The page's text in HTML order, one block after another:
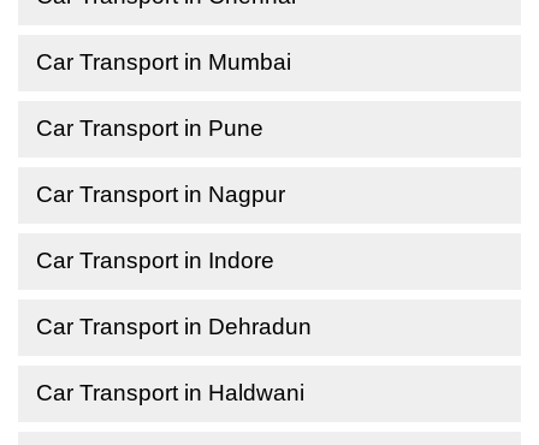
Car Transport in Mumbai
Car Transport in Pune
Car Transport in Nagpur
Car Transport in Indore
Car Transport in Dehradun
Car Transport in Haldwani